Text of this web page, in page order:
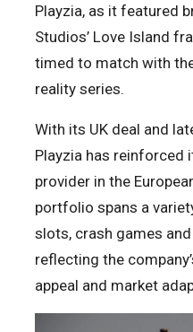
Playzia, as it featured
Studios’ Love Island
timed to match with
reality series.
With its UK deal and
Playzia has reinforced
provider in the
portfolio spans a
slots, crash games
reflecting the
appeal and market